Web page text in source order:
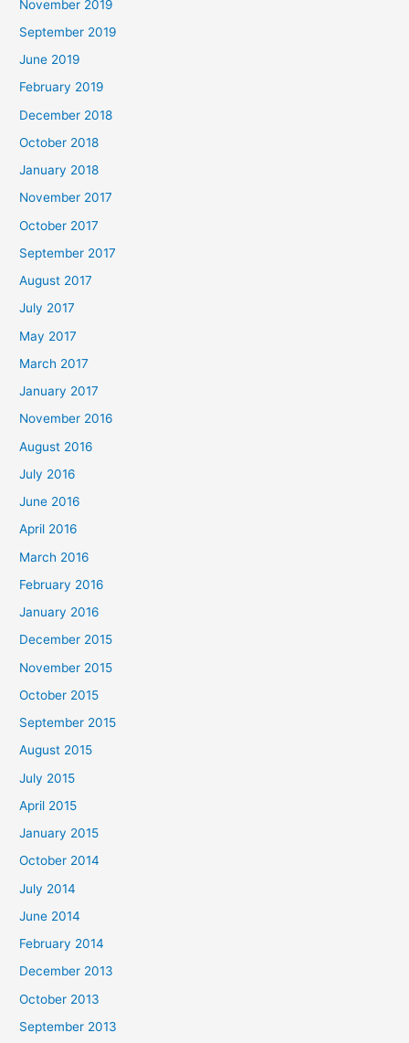
November 2019
September 2019
June 2019
February 2019
December 2018
October 2018
January 2018
November 2017
October 2017
September 2017
August 2017
July 2017
May 2017
March 2017
January 2017
November 2016
August 2016
July 2016
June 2016
April 2016
March 2016
February 2016
January 2016
December 2015
November 2015
October 2015
September 2015
August 2015
July 2015
April 2015
January 2015
October 2014
July 2014
June 2014
February 2014
December 2013
October 2013
September 2013